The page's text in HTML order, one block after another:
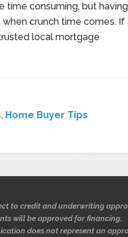
time consuming, but
crunch time comes. If
local mortgage
, Home Buyer Tips
to credit and underwriting
will be approved for financing.
does not represent an